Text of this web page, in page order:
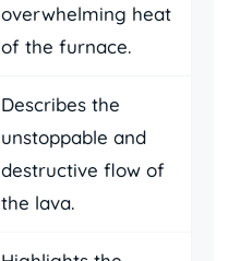
overwhelming heat
of the furnace.
Describes the
unstoppable and
destructive flow of
the lava.